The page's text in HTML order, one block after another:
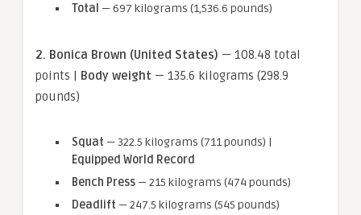
Total — 697 kilograms (1,536.6 pounds)
2. Bonica Brown (United States) — 108.48 total
points | Body weight — 135.6 kilograms (298.9
pounds)
Squat — 322.5 kilograms (711 pounds) |
Equipped World Record
Bench Press — 215 kilograms (474 pounds)
Deadlift — 247.5 kilograms (545 pounds)